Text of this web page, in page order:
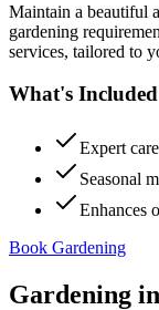
Maintain a beautiful
gardening
services, tailored to
What's Included
Expert
Seasonal
Enhances
Book Gardening
Gardening in